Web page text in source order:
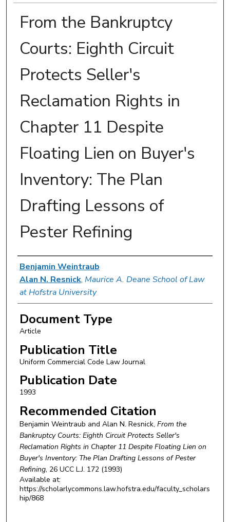
From the Bankruptcy
Courts: Eighth Circuit
Protects Seller's
Reclamation Rights in
Chapter 11 Despite
Floating Lien on Buyer's
Inventory: The Plan
Drafting Lessons of
Pester Refining
Authors
Benjamin Weintraub
Alan N. Resnick, Maurice A. Deane School of Law
at Hofstra University
Document Type
Article
Publication Title
Uniform Commercial Code Law Journal
Publication Date
1993
Recommended Citation
Benjamin Weintraub and Alan N. Resnick, From the
Bankruptcy Courts: Eighth Circuit Protects Seller's
Reclamation Rights in Chapter 11 Despite Floating Lien on
Buyer's Inventory: The Plan Drafting Lessons of Pester
Refining, 26 UCC L.J. 172 (1993)
Available at:
https://scholarlycommons.law.hofstra.edu/faculty_scholars
hip/868